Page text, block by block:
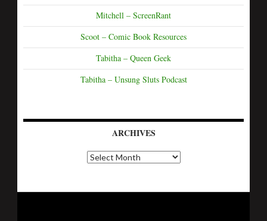
Mitchell – ScreenRant
Scoot – Comic Book Resources
Tabitha – Queen Geek
Tabitha – Unsung Sluts Podcast
ARCHIVES